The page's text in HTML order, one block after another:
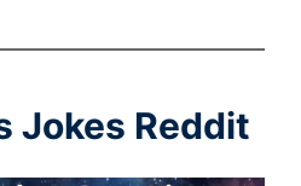
Jokes Reddit